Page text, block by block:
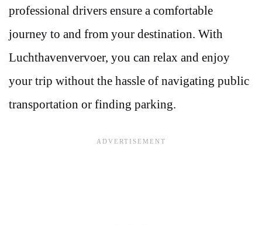
professional drivers ensure a comfortable
journey to and from your destination. With
Luchthavenvervoer, you can relax and enjoy
your trip without the hassle of navigating public
transportation or finding parking.